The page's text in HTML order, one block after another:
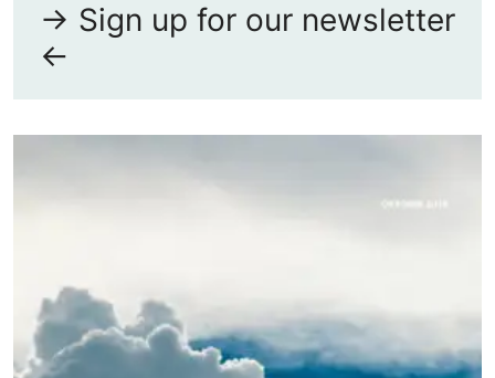
-> Sign up for our newsletter
<-